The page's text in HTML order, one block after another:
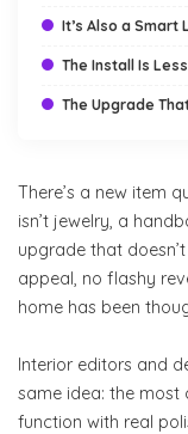
It’s Also a Smart
The Install Is
The Upgrade
There’s a new item
isn’t jewelry, a
upgrade that
appeal, no flashy
home has been
Interior editors and
same idea: the most
function with real